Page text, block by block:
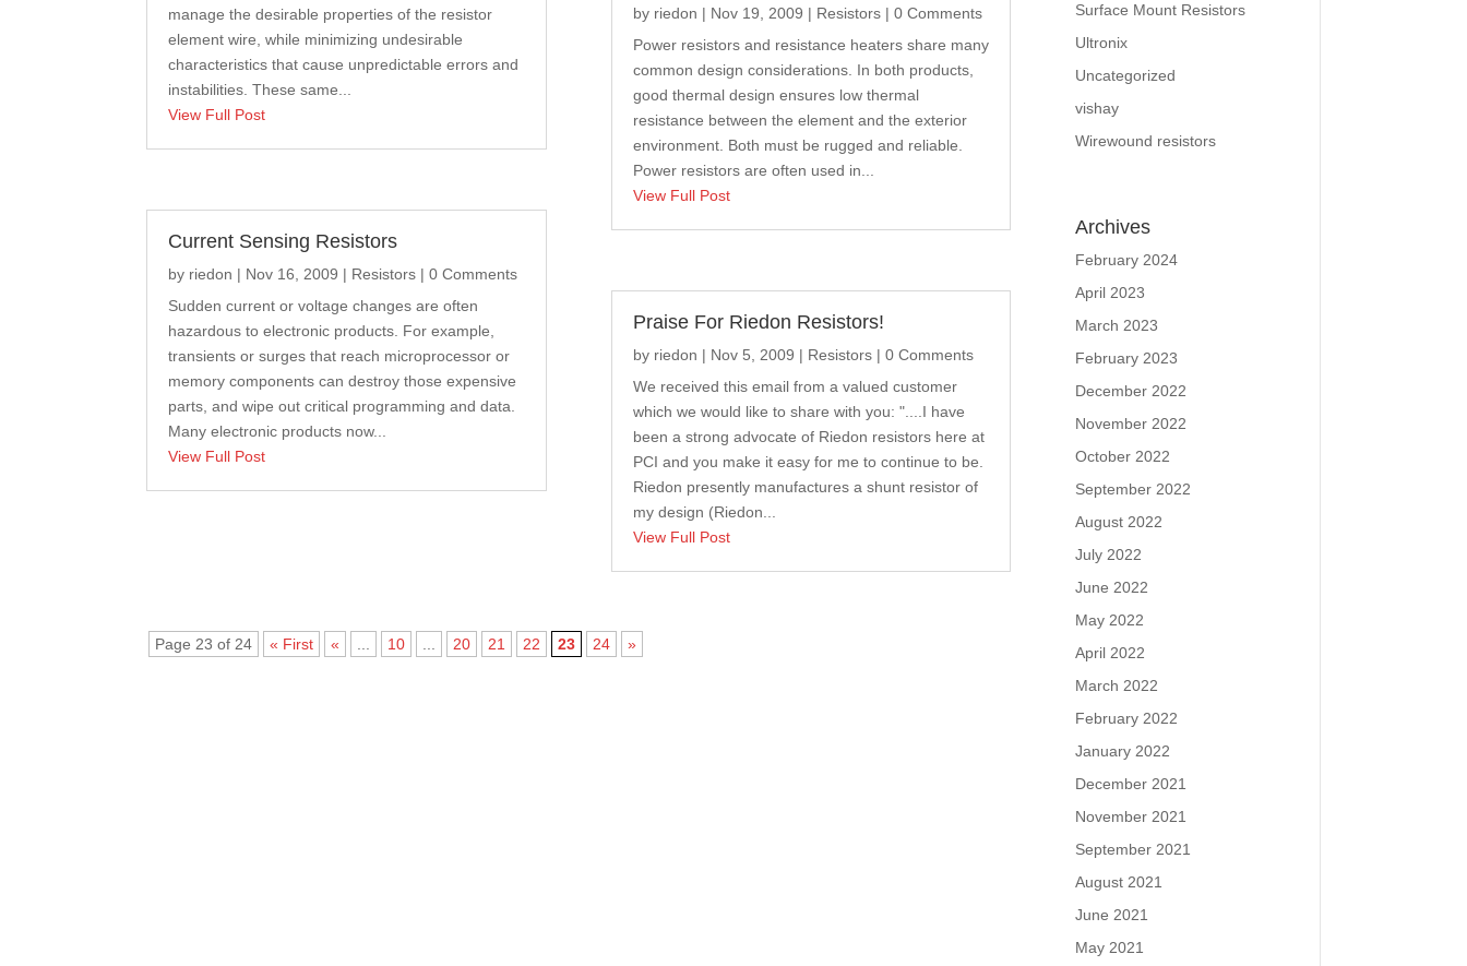
manage the desirable properties of the resistor
element wire, while minimizing undesirable
characteristics that cause unpredictable errors and
instabilities. These same...
View Full Post
Current Sensing Resistors
by riedon | Nov 16, 2009 | Resistors | 0 Comments
Sudden current or voltage changes are often
hazardous to electronic products. For example,
transients or surges that reach microprocessor or
memory components can destroy those expensive
parts, and wipe out critical programming and data.
Many electronic products now...
View Full Post
by riedon | Nov 19, 2009 | Resistors| 0 Comments
Power resistors and resistance heaters share many
common design considerations. In both products,
good thermal design ensures low thermal
resistance between the element and the exterior
environment. Both must be rugged and reliable.
Power resistors are often used in...
View Full Post
Praise For Riedon Resistors!
by riedon | Nov 5, 2009 | Resistors| 0 Comments
We received this email from a valued customer
which we would like to share with you: "....I have
been a strong advocate of Riedon resistors here at
PCI and you make it easy for me to continue to be.
Riedon presently manufactures a shunt resistor of
my design (Riedon...
View Full Post
Page 23 of 24 « First « 10 20 21 22 23 24 »
Surface Mount Resistors
Ultronix
Uncategorized
vishay
Wirewound resistors
Archives
February 2024
April 2023
March 2023
February 2023
December 2022
November 2022
October 2022
September 2022
August 2022
July 2022
June 2022
May 2022
April 2022
March 2022
February 2022
January 2022
December 2021
November 2021
September 2021
August 2021
June 2021
May 2021